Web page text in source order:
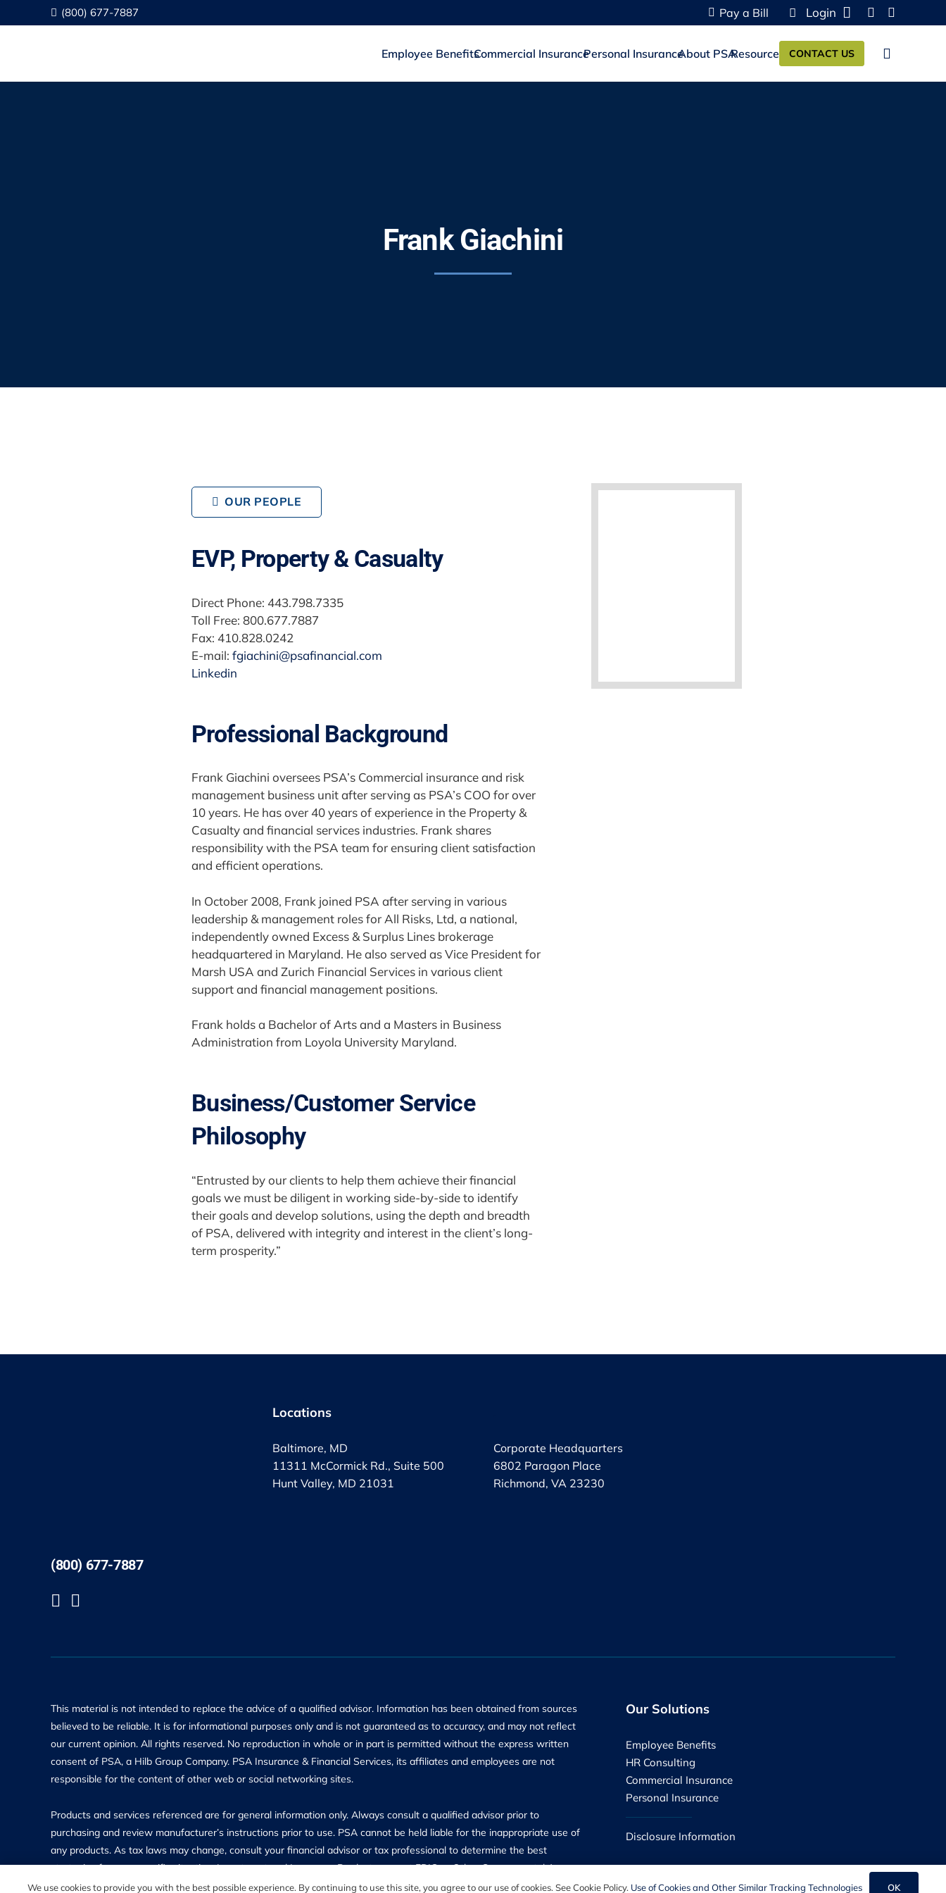
(800) 677-7887 Pay a Bill Login
Employee BenefitsCommercial InsurancePersonal InsuranceAbout PSAResources CONTACT US
Frank Giachini
OUR PEOPLE
EVP, Property & Casualty
Direct Phone: 443.798.7335
Toll Free: 800.677.7887
Fax: 410.828.0242
E-mail: fgiachini@psafinancial.com
Linkedin
Professional Background
Frank Giachini oversees PSA’s Commercial insurance and risk
management business unit after serving as PSA’s COO for over
10 years. He has over 40 years of experience in the Property &
Casualty and financial services industries. Frank shares
responsibility with the PSA team for ensuring client satisfaction
and efficient operations.
In October 2008, Frank joined PSA after serving in various
leadership & management roles for All Risks, Ltd, a national,
independently owned Excess & Surplus Lines brokerage
headquartered in Maryland. He also served as Vice President for
Marsh USA and Zurich Financial Services in various client
support and financial management positions.
Frank holds a Bachelor of Arts and a Masters in Business
Administration from Loyola University Maryland.
Business/Customer Service
Philosophy
“Entrusted by our clients to help them achieve their financial
goals we must be diligent in working side-by-side to identify
their goals and develop solutions, using the depth and breadth
of PSA, delivered with integrity and interest in the client’s long-
term prosperity.”
(800) 677-7887
Locations
Baltimore, MD
11311 McCormick Rd., Suite 500
Hunt Valley, MD 21031
Corporate Headquarters
6802 Paragon Place
Richmond, VA 23230
This material is not intended to replace the advice of a qualified advisor. Information has been obtained from sources
believed to be reliable. It is for informational purposes only and is not guaranteed as to accuracy, and may not reflect
our current opinion. All rights reserved. No reproduction in whole or in part is permitted without the express written
consent of PSA, a Hilb Group Company. PSA Insurance & Financial Services, its affiliates and employees are not
responsible for the content of other web or social networking sites.
Products and services referenced are for general information only. Always consult a qualified advisor prior to
purchasing and review manufacturer’s instructions prior to use. PSA cannot be held liable for the inappropriate use of
any products. As tax laws may change, consult your financial advisor or tax professional to determine the best
strategies for your specific situation. Investment and Insurance Products are not FDIC or Other Governmental Agency
insured and may lose value. Investment Advisory Services are offered through PSA Financial Advisors, Inc, a Registered
Our Solutions
Employee Benefits
HR Consulting
Commercial Insurance
Personal Insurance
Disclosure Information
We use cookies to provide you with the best possible experience. By continuing to use this site, you agree to our use of cookies. See Cookie Policy. Use of Cookies and Other Similar Tracking Technologies OK